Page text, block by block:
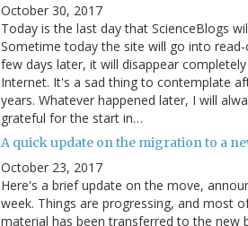
October 30, 2017
Today is the last day that ScienceBlogs
Sometime today the site will go into
few days later, it will disappear
Internet. It's a sad thing to contemplate
years. Whatever happened later, I will
grateful for the start in…
A quick update on the migration to a
October 23, 2017
Here's a brief update on the move,
week. Things are progressing, and most
material has been transferred to the new